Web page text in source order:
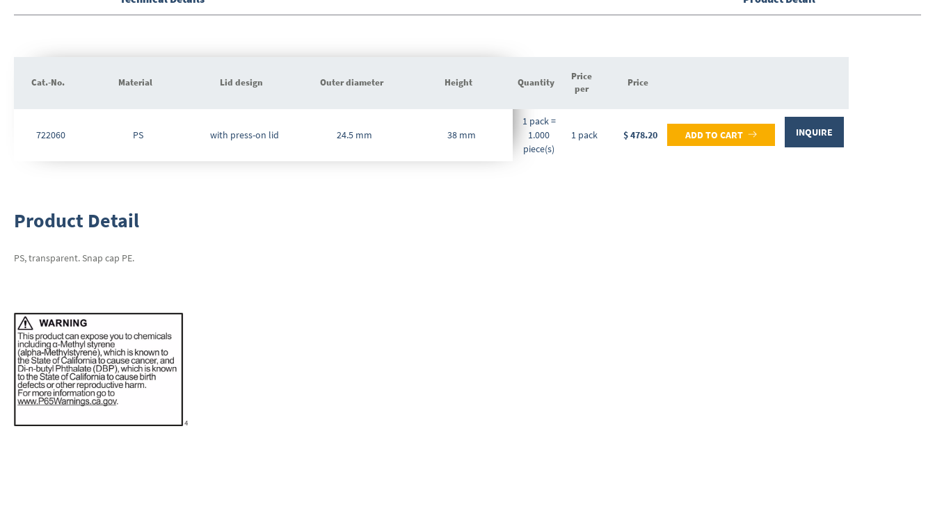
beginning
product
Cat.-No. Material Lid design Outer diameter Height
722060 PS with press-on lid 24.5 mm 38 mm
Grouped
product
items
Quantity
Price
per
Price
1 pack =
1.000
piece(s)
1 pack $ 478.20 ADD TO CART INQUIRE
Product Detail
PS, transparent. Snap cap PE.